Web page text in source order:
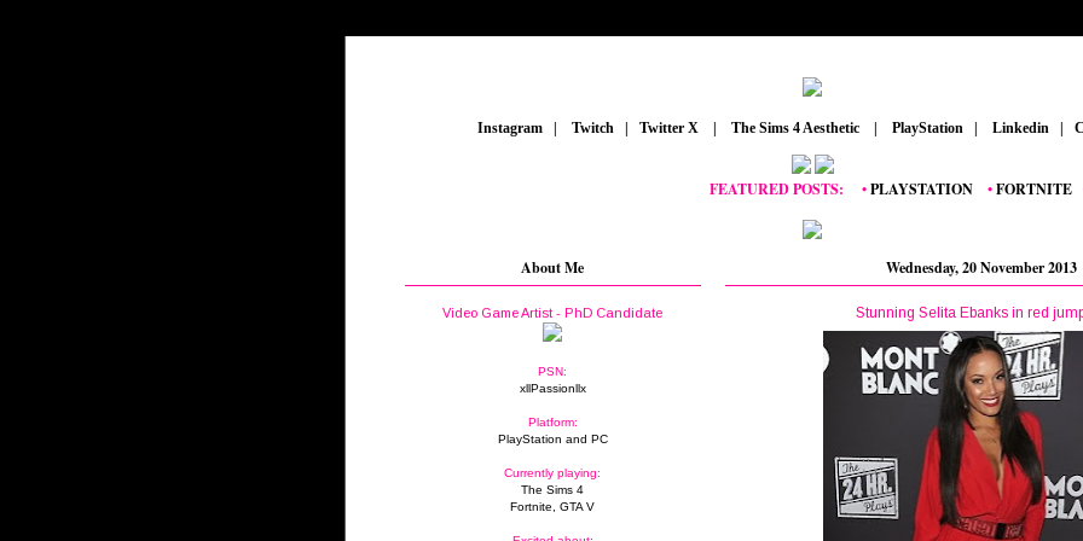
Instagram Twitch Twitter X The Sims 4 Aesthetic PlayStation Linkedin
FEATURED POSTS:__•PLAYSTATION_•FORTNITE_•
Wednesday, 20 November 2013
Stunning Selita Ebanks in red
About Me
Video Game Artist - PhD Candidate
PSN:
xllPassionllx
Platform:
PlayStation and PC
Currently playing:
The Sims 4
Fortnite, GTA V